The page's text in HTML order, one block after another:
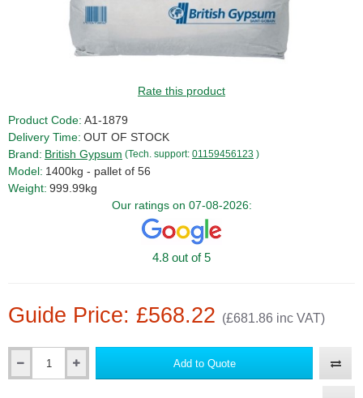
Rate this product
Guide Price: £568.22 (£681.86 inc VAT)
Product Code: A1-1879
Delivery Time: OUT OF STOCK
Brand: British Gypsum (Tech. support: 01159456123 )
Model: 1400kg - pallet of 56
Weight: 999.99kg
Our ratings on 07-08-2026:
4.8 out of 5
Add to Quote